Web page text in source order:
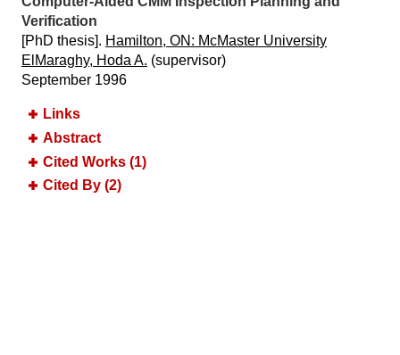
Verification
[PhD thesis]. Hamilton, ON:​ McMaster University
ElMaraghy, Hoda A. (supervisor)
September 1996
Links
Abstract
Cited Works (1)
Cited By (2)